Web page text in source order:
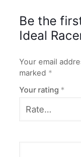
Be the
Ideal
Your email
marked *
Your rating *